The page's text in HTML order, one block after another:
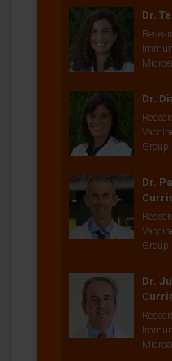
Dr.
Dr.
Group
Dr.
Group
Dr.